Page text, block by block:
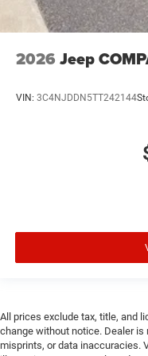
Cargo floor type
Cargo light Cargo
Cargo mats
Cargo tie downs
Child door locks
Compressor
Configurable
Console insert
Cooled rear
Corrosion
2026 Jeep
VIN: 3C4NJDDN5TT242144
All prices exclude tax, title, and
change without notice. Dealer
misprints, or data inaccuracies.